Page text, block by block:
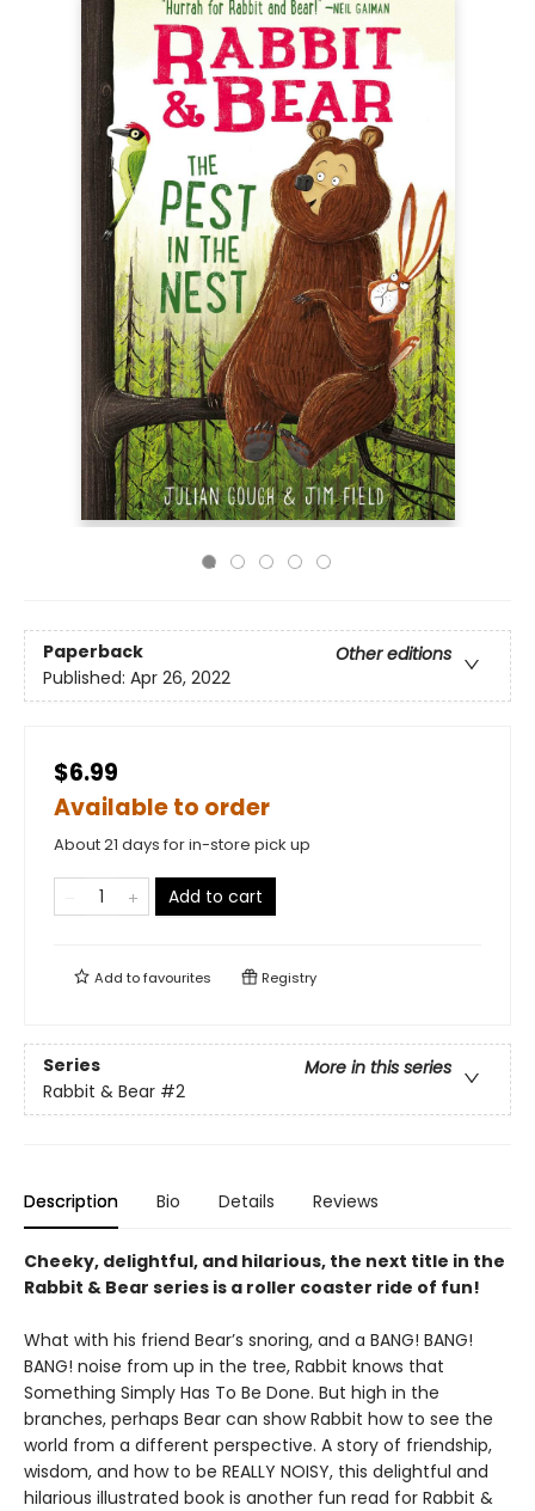
Paperback
Other editions
Published: Apr 26, 2022
$6.99
Available to order
About 21 days for in-store pick up
Add to cart
Add tofavourites Registry
Series
More in this series
Rabbit & Bear #2
Description Bio Details Reviews
Cheeky, delightful, and hilarious, the next title in the
Rabbit & Bear series is a roller coaster ride of fun!
What with his friend Bear’s snoring, and a BANG! BANG!
BANG! noise from up in the tree, Rabbit knows that
Something Simply Has To Be Done. But high in the
branches, perhaps Bear can show Rabbit how to see the
world from a different perspective. A story of friendship,
wisdom, and how to be REALLY NOISY, this delightful and
hilarious illustrated book is another fun read for Rabbit &